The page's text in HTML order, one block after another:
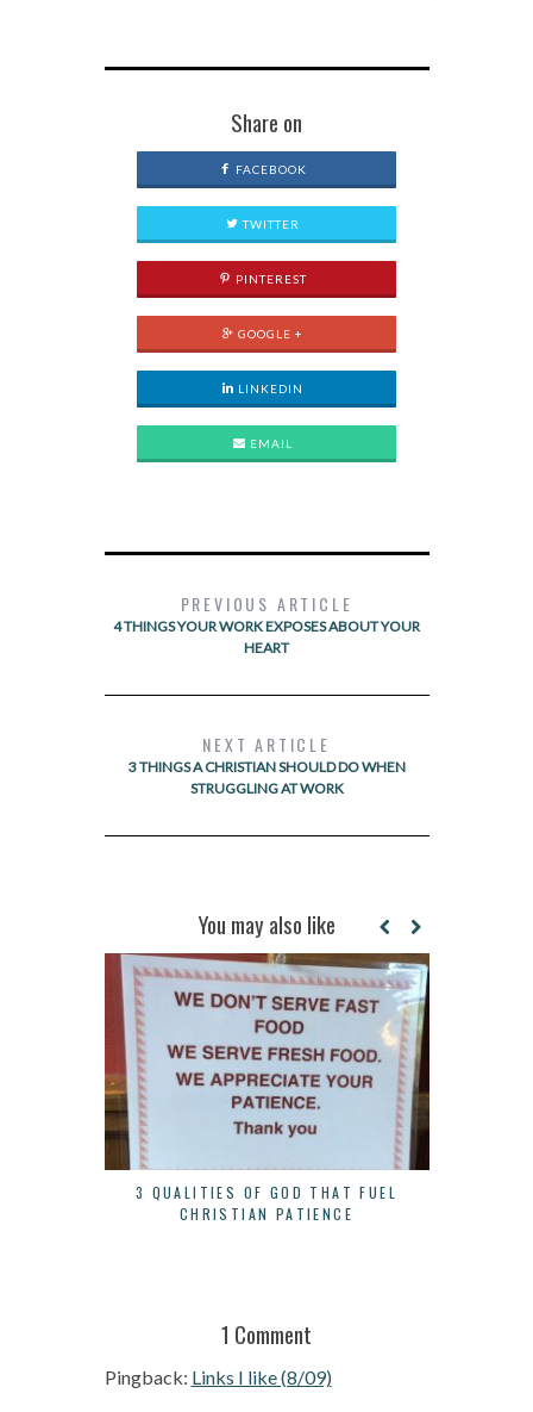
Share on
FACEBOOK
TWITTER
PINTEREST
GOOGLE +
LINKEDIN
EMAIL
PREVIOUS ARTICLE
4 THINGS YOUR WORK EXPOSES ABOUT YOUR
HEART
NEXT ARTICLE
3 THINGS A CHRISTIAN SHOULD DO WHEN
STRUGGLING AT WORK
You may also like
3 QUALITIES OF GOD THAT FUEL
CHRISTIAN PATIENCE
1 Comment
Pingback: Links I like (8/09)